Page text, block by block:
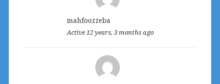
mahfoozzeba
Active 12 years, 3 months ago